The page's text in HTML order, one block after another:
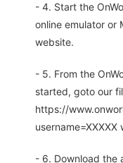
- 4. Start the
online emulator or
website.
- 5. From the
started, goto our
https://
- 6. Download the